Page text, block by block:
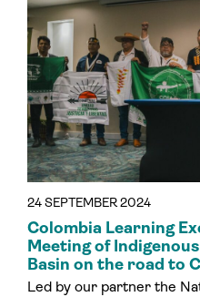
24 SEPTEMBER 2024
Colombia Learning Exchange: International
Meeting of
Basin on the road to
Led by our partner the